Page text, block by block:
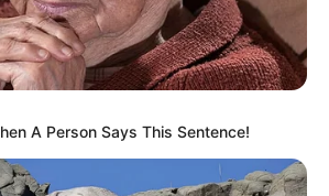
A Person Says This Sentence!